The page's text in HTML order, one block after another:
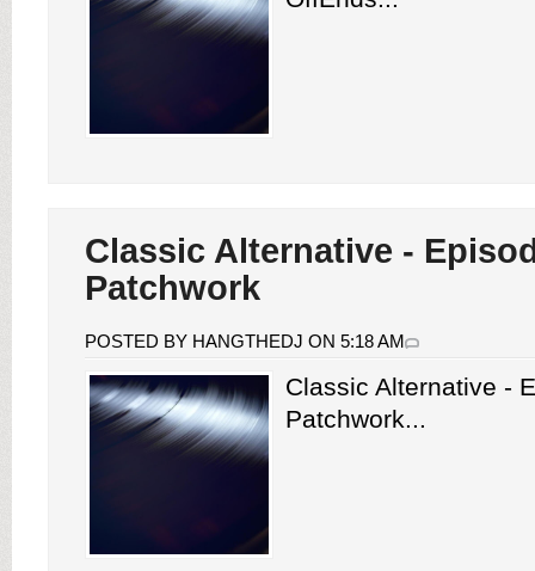
Classic Alternative -
Patchwork
POSTED BY HANGTHEDJ ON 5:18 AM
Classic Alternative -
Patchwork...